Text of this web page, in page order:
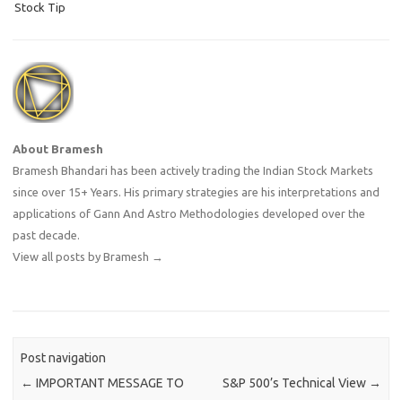
Stock Tip
About Bramesh
Bramesh Bhandari has been actively trading the Indian Stock Markets
since over 15+ Years. His primary strategies are his interpretations and
applications of Gann And Astro Methodologies developed over the
past decade.
View all posts by Bramesh →
Post navigation
← IMPORTANT MESSAGE TO
S&P 500’s Technical View →